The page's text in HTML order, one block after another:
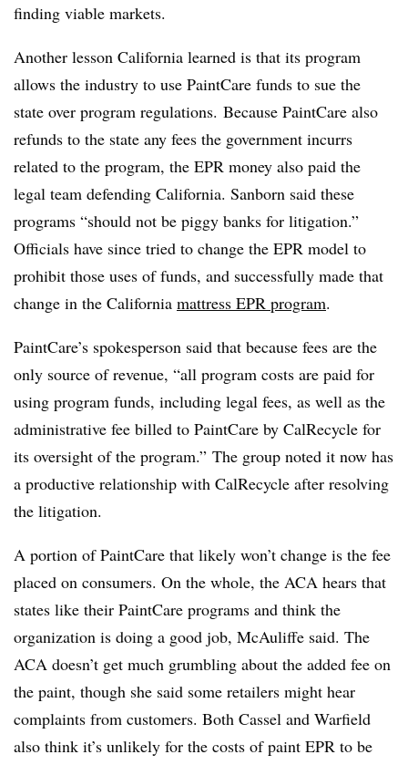
finding viable markets.
Another lesson California learned is that its program
allows the industry to use PaintCare funds to sue the
state over program regulations. Because PaintCare also
refunds to the state any fees the government incurrs
related to the program, the EPR money also paid the
legal team defending California. Sanborn said these
programs “should not be piggy banks for litigation.”
Officials have since tried to change the EPR model to
prohibit those uses of funds, and successfully made that
change in the California mattress EPR program.
PaintCare’s spokesperson said that because fees are the
only source of revenue, “all program costs are paid for
using program funds, including legal fees, as well as the
administrative fee billed to PaintCare by CalRecycle for
its oversight of the program.” The group noted it now has
a productive relationship with CalRecycle after resolving
the litigation.
A portion of PaintCare that likely won’t change is the fee
placed on consumers. On the whole, the ACA hears that
states like their PaintCare programs and think the
organization is doing a good job, McAuliffe said. The
ACA doesn’t get much grumbling about the added fee on
the paint, though she said some retailers might hear
complaints from customers. Both Cassel and Warfield
also think it’s unlikely for the costs of paint EPR to be